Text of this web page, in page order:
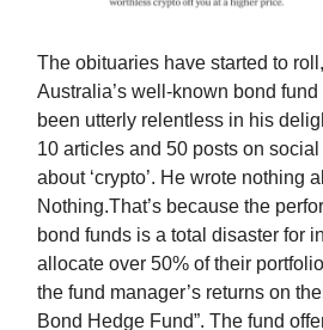
The obituaries have started to
Australia’s well-known bond
been utterly relentless in his
10 articles and 50 posts on
about ‘crypto’. He wrote nothing
Nothing.That’s because the
bond funds is a total disaster for
allocate over 50% of their
the fund manager’s returns on
Bond Hedge Fund”. The fund